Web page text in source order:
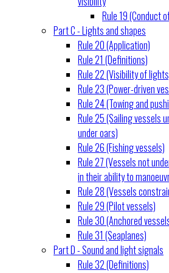
Rule 19 (Conduct
Part C - Lights and shapes
Rule 20 (Application)
Rule 21 (Definitions)
Rule 22 (Visibility of
Rule 23 (Power-driven
Rule 24 (Towing and
Rule 25 (Sailing vessels
under oars)
Rule 26 (Fishing vessels)
Rule 27 (Vessels not
in their ability to
Rule 28 (Vessels
Rule 29 (Pilot vessels)
Rule 30 (Anchored
Rule 31 (Seaplanes)
Part D - Sound and light signals
Rule 32 (Definitions)